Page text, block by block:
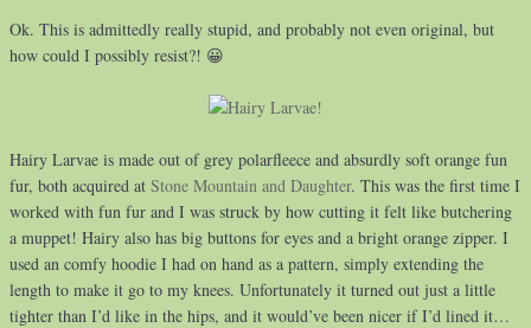
Ok. This is admittedly really stupid, and probably not even original, but
how could I possibly resist?! 😀
Hairy Larvae is made out of grey polarfleece and absurdly soft orange fun
fur, both acquired at Stone Mountain and Daughter. This was the first time I
worked with fun fur and I was struck by how cutting it felt like butchering
a muppet! Hairy also has big buttons for eyes and a bright orange zipper. I
used an comfy hoodie I had on hand as a pattern, simply extending the
length to make it go to my knees. Unfortunately it turned out just a little
tighter than I’d like in the hips, and it would’ve been nicer if I’d lined it…